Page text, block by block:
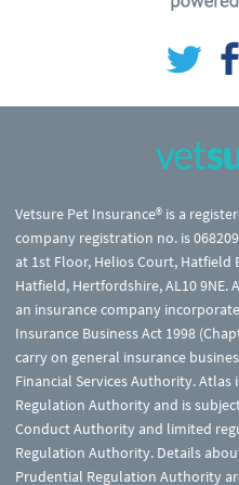
Vetsure Pet Insurance® is a
company registration no. is
at 1st Floor, Helios Court, Hatfield
Hatfield, Hertfordshire, AL10 9NE.
an insurance company
Insurance Business Act 1998
carry on general insurance
Financial Services Authority.
Regulation Authority and is
Conduct Authority and limited
Regulation Authority. Details
Prudential Regulation Authority